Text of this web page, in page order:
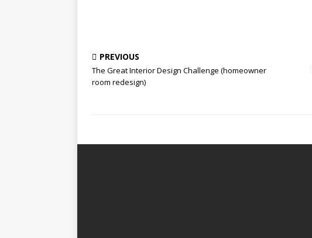
PREVIOUS
The Great Interior Design Challenge (homeowner
room redesign)